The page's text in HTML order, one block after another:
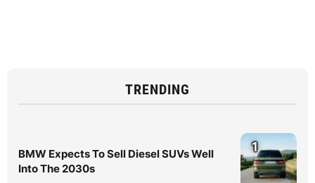
TRENDING
BMW Expects To Sell Diesel SUVs Well
Into The 2030s
1